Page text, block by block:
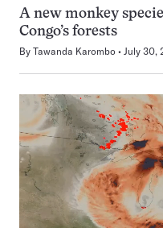
A new monkey
Congo’s forests
By Tawanda Karombo July 30,